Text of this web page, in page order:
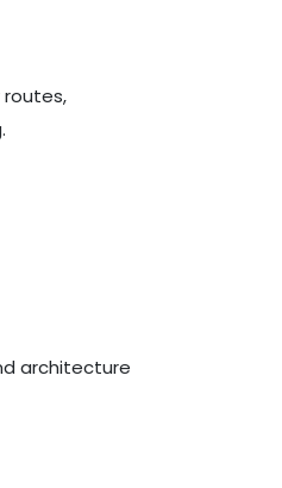
routes,
architecture